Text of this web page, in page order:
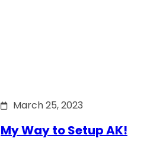
March 25, 2023
My Way to Setup AK!